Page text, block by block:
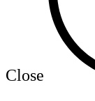
Close